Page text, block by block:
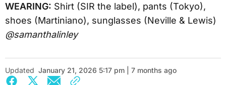
WEARING: Shirt (SIR the label), pants (Tokyo),
shoes (Martiniano), sunglasses (Neville & Lewis)
@samanthalinley
Updated January 21, 2026 5:17 pm | 7 months ago